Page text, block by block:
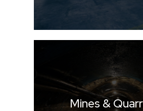
Mines &